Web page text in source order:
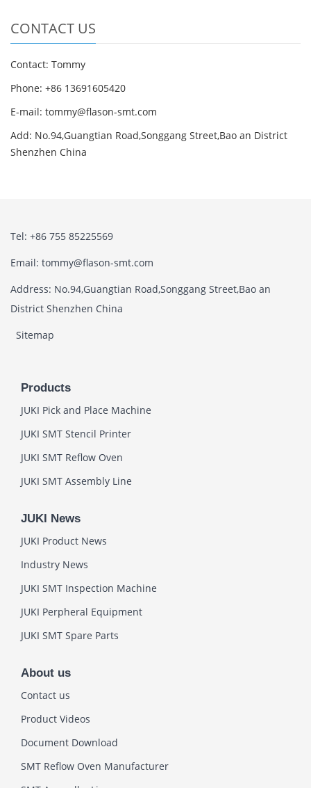
CONTACT US
Contact: Tommy
Phone: +86 13691605420
E-mail: tommy@flason-smt.com
Add: No.94,Guangtian Road,Songgang Street,Bao an District
Shenzhen China
Tel: +86 755 85225569
Email: tommy@flason-smt.com
Address: No.94,Guangtian Road,Songgang Street,Bao an
District Shenzhen China
Sitemap
Products
JUKI Pick and Place Machine
JUKI SMT Stencil Printer
JUKI SMT Reflow Oven
JUKI SMT Assembly Line
JUKI News
JUKI Product News
Industry News
JUKI SMT Inspection Machine
JUKI Perpheral Equipment
JUKI SMT Spare Parts
About us
Contact us
Product Videos
Document Download
SMT Reflow Oven Manufacturer